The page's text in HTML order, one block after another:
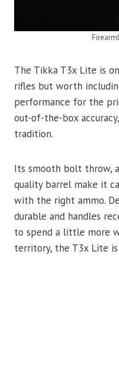
The Tikka T3x Lite is
rifles but worth
performance for the
out-of-the-box
tradition.
Its smooth bolt throw,
quality barrel make it
with the right ammo.
durable and handles
to spend a little more
territory, the T3x Lite